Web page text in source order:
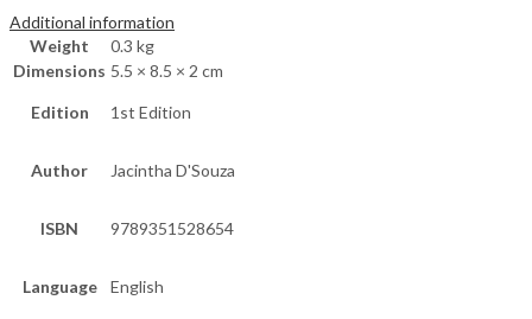
Additional information
Weight
0.3 kg
Dimensions 5.5 × 8.5 × 2 cm
Edition 1st Edition
Author Jacintha D'Souza
ISBN 9789351528654
Language English